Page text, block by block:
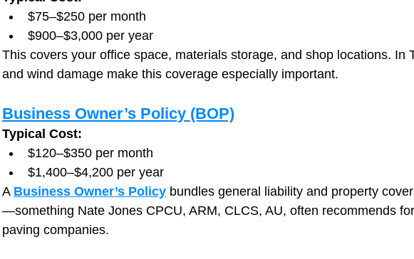
$75–$250 per month
$900–$3,000 per year
This covers your office space, materials storage, and shop locations. In
and wind damage make this coverage especially important.
Business Owner’s Policy (BOP)
Typical Cost:
$120–$350 per month
$1,400–$4,200 per year
A Business Owner’s Policy bundles general liability and property
—something Nate Jones CPCU, ARM, CLCS, AU, often recommends
paving companies.